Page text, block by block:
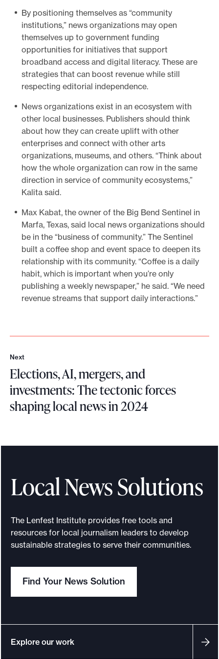
By positioning themselves as “community
institutions,” news organizations may open
themselves up to government funding
opportunities for initiatives that support
broadband access and digital literacy. These are
strategies that can boost revenue while still
respecting editorial independence.
News organizations exist in an ecosystem with
other local businesses. Publishers should think
about how they can create uplift with other
enterprises and connect with other arts
organizations, museums, and others. “Think about
how the whole organization can row in the same
direction in service of community ecosystems,”
Kalita said.
Max Kabat, the owner of the Big Bend Sentinel in
Marfa, Texas, said local news organizations should
be in the “business of community.” The Sentinel
built a coffee shop and event space to deepen its
relationship with its community. “Coffee is a daily
habit, which is important when you’re only
publishing a weekly newspaper,” he said. “We need
revenue streams that support daily interactions.”
Next
N
e
x
t
Elections, AI, mergers, and
investments: The tectonic forces
shaping local news in 2024
e
n
s
,
m
r
g
Local News Solutions
The Lenfest Institute provides free tools and
resources for local journalism leaders to develop
sustainable strategies to serve their communities.
Find Your News Solution
Explore our work